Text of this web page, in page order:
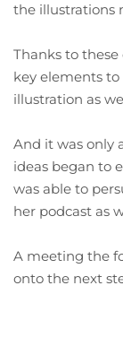
the illustrations
Thanks to
key elements
illustration as
And it was only
ideas began to
was able to
her podcast as
A meeting the
onto the next